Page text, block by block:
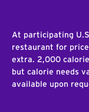
At participating
restaurant for
extra. 2,000
but calorie needs
available upon